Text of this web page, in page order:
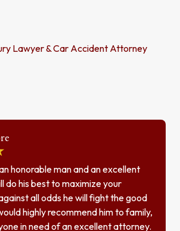
Lawyer & Car Accident Attorney
honorable man and an excellent
do his best to maximize your
all odds he will fight the good
highly recommend him to family,
in need of an excellent attorney.